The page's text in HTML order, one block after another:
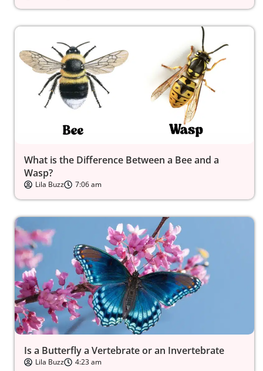
What is the Difference Between a Bee and a
Wasp?
Lila Buzz 7:06 am
Is a Butterfly a Vertebrate or an Invertebrate
Lila Buzz 4:23 am